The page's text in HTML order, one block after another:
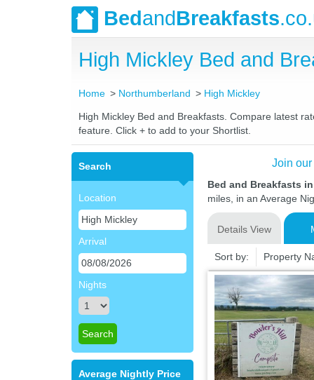
BedandBreakfasts
High Mickley Bed and
Home Northumberland High Mickley
High Mickley Bed and Breakfasts. Compare latest
feature. Click + to add to your Shortlist.
Search
Location
Arrival
Nights
Average Nightly Price
Join
Bed and Breakfasts
miles, in an Average
Details View
Sort by: Property